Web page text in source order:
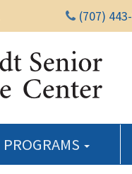
(707)
PROGRAMS